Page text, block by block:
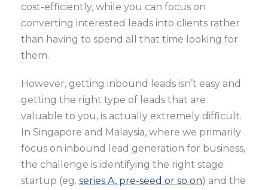
cost-efficiently, while you can focus on
converting interested leads into clients rather
than having to spend all that time looking for
them.
However, getting inbound leads isn’t easy and
getting the right type of leads that are
valuable to you, is actually extremely difficult.
In Singapore and Malaysia, where we primarily
focus on inbound lead generation for business,
the challenge is identifying the right stage
startup (eg. series A, pre-seed or so on) and the